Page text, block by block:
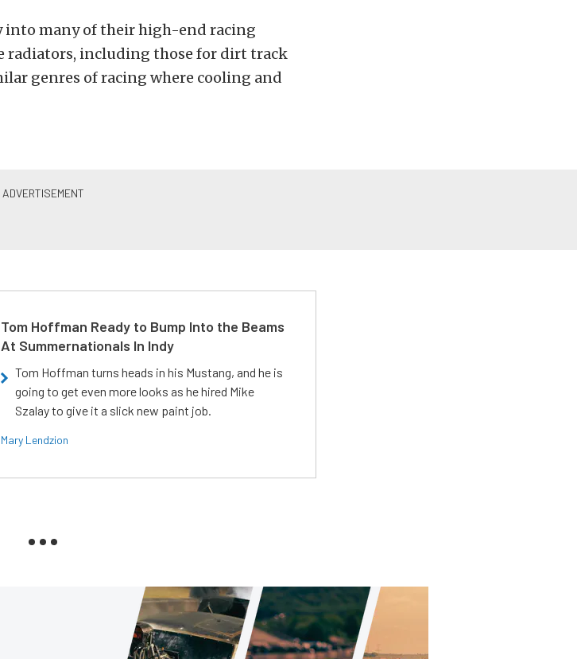
into many of their high-end racing
radiators, including those for dirt track
genres of racing where cooling and
Tom Hoffman Ready to Bump Into the Beams
At Summernationals In Indy
Tom Hoffman turns heads in his Mustang, and he is
going to get even more looks as he hired Mike
Szalay to give it a slick new paint job.
Mary Lendzion